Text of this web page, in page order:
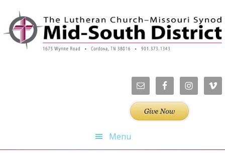
primary
navigation
main
content
primary
sidebar
footer
Menu